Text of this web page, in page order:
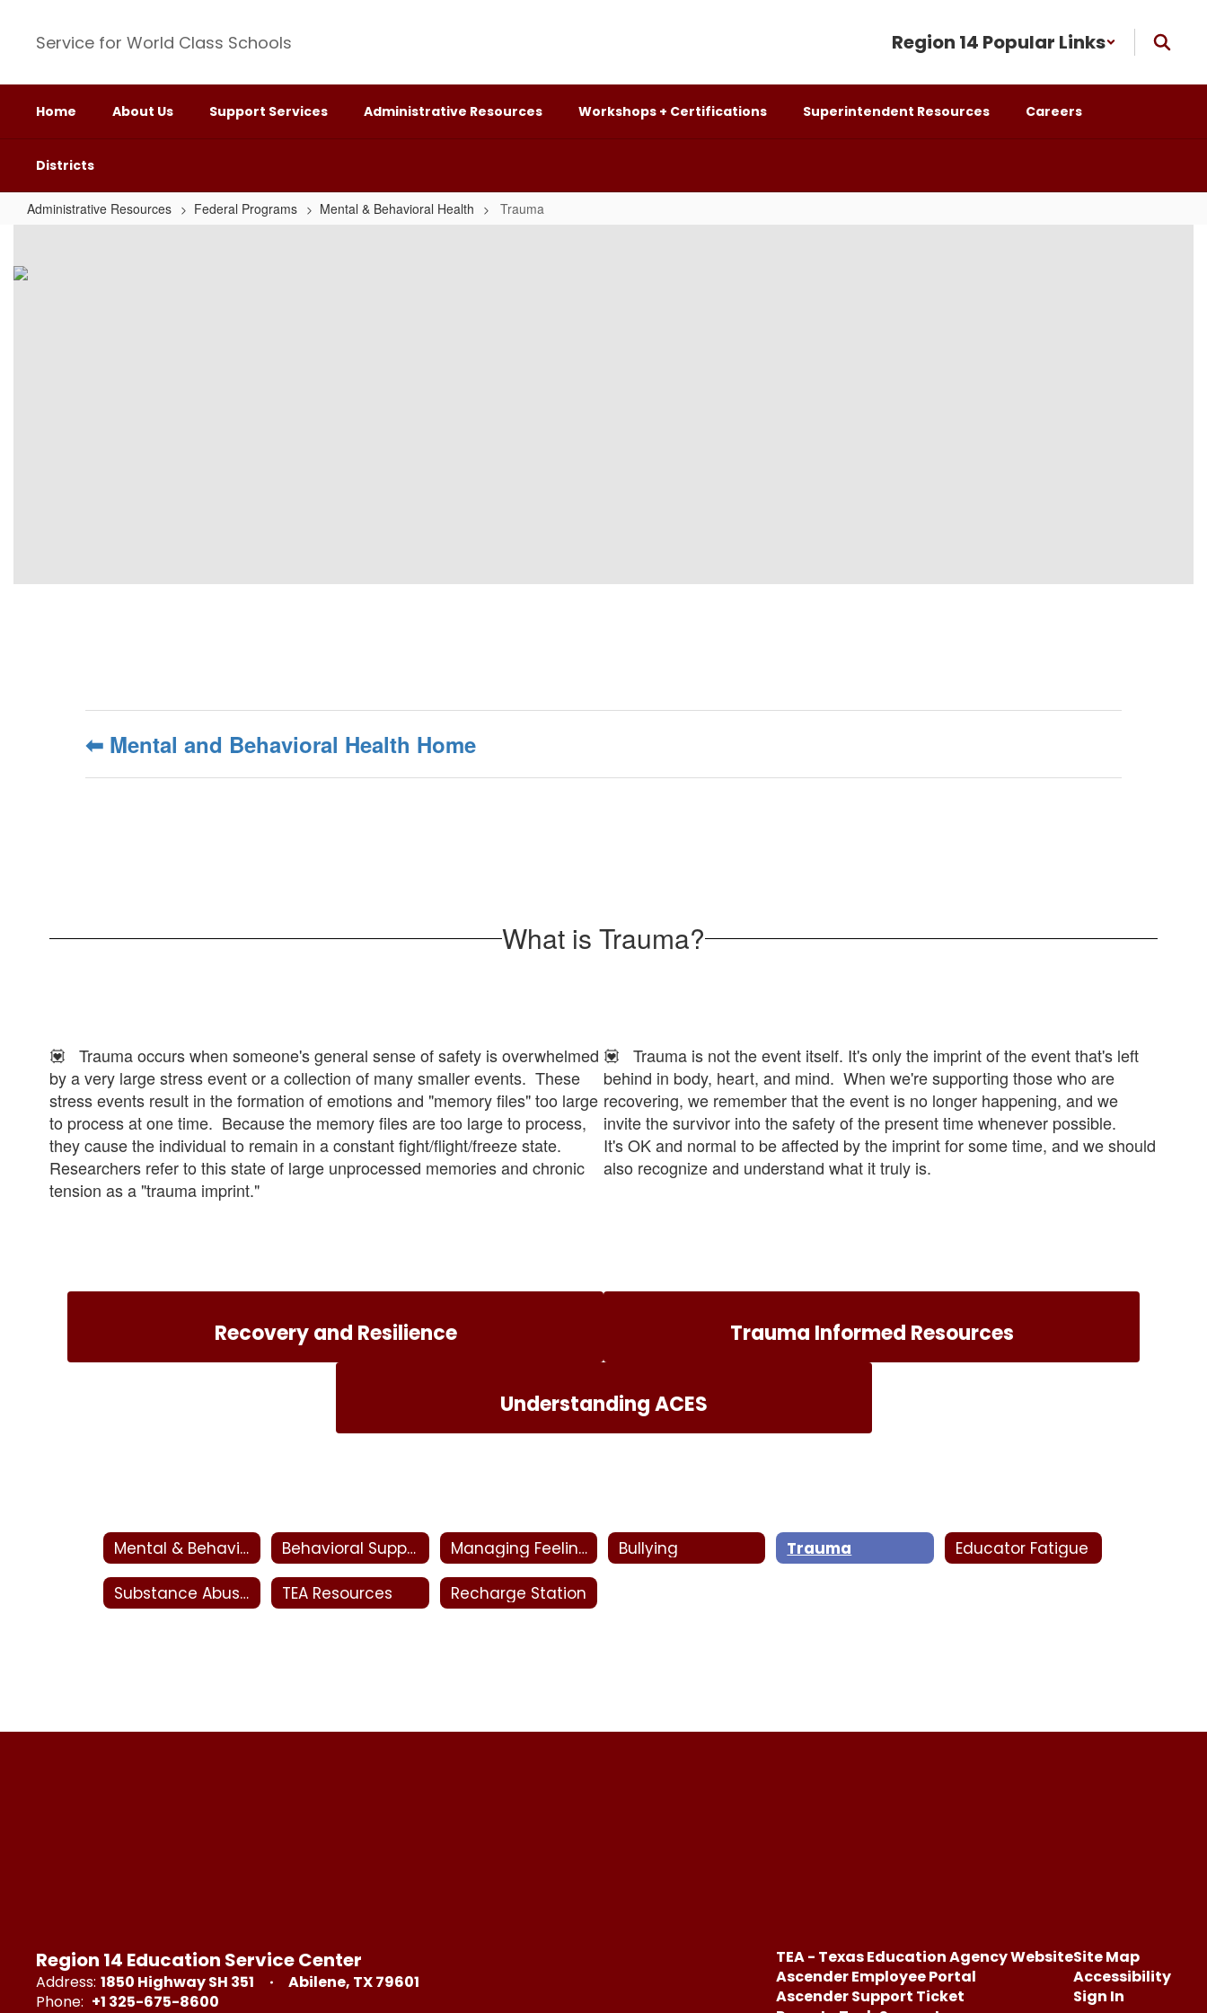
Service for World Class Schools Region 14 Popular Links
Home About Us Support Services Administrative Resources Workshops + Certifications Superintendent Resources Careers
Districts
Administrative Resources Federal Programs Mental & Behavioral Health Trauma
⬅ Mental and Behavioral Health Home
What is Trauma?
💟 Trauma occurs when someone's general sense of safety is overwhelmed
by a very large stress event or a collection of many smaller events. These
stress events result in the formation of emotions and "memory files" too large
to process at one time. Because the memory files are too large to process,
they cause the individual to remain in a constant fight/flight/freeze state.
Researchers refer to this state of large unprocessed memories and chronic
tension as a "trauma imprint."
💟 Trauma is not the event itself. It's only the imprint of the event that's left
behind in body, heart, and mind. When we're supporting those who are
recovering, we remember that the event is no longer happening, and we
invite the survivor into the safety of the present time whenever possible.
It's OK and normal to be affected by the imprint for some time, and we should
also recognize and understand what it truly is.
Recovery and Resilience Trauma Informed Resources
Understanding ACES
Mental & Behavioral Health Behavioral Supports Managing Feelings Bullying Trauma Educator Fatigue
Substance Abuse, Addiction & Recovery TEA Resources Recharge Station
Region 14 Education Service Center
Address: 1850 Highway SH 351
Abilene, TX 79601
Phone: +1 325-675-8600
TEA - Texas Education Agency Website
Ascender Employee Portal
Ascender Support Ticket
Site Map
Accessibility
Sign In